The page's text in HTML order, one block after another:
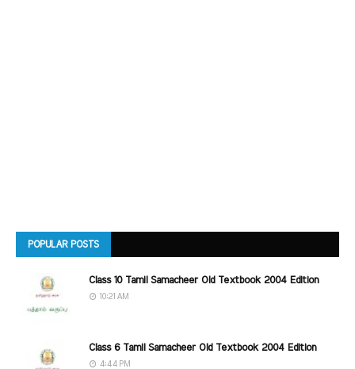
POPULAR POSTS
Class 10 Tamil Samacheer Old Textbook 2004 Edition
10:21 AM
Class 6 Tamil Samacheer Old Textbook 2004 Edition
4:44 PM